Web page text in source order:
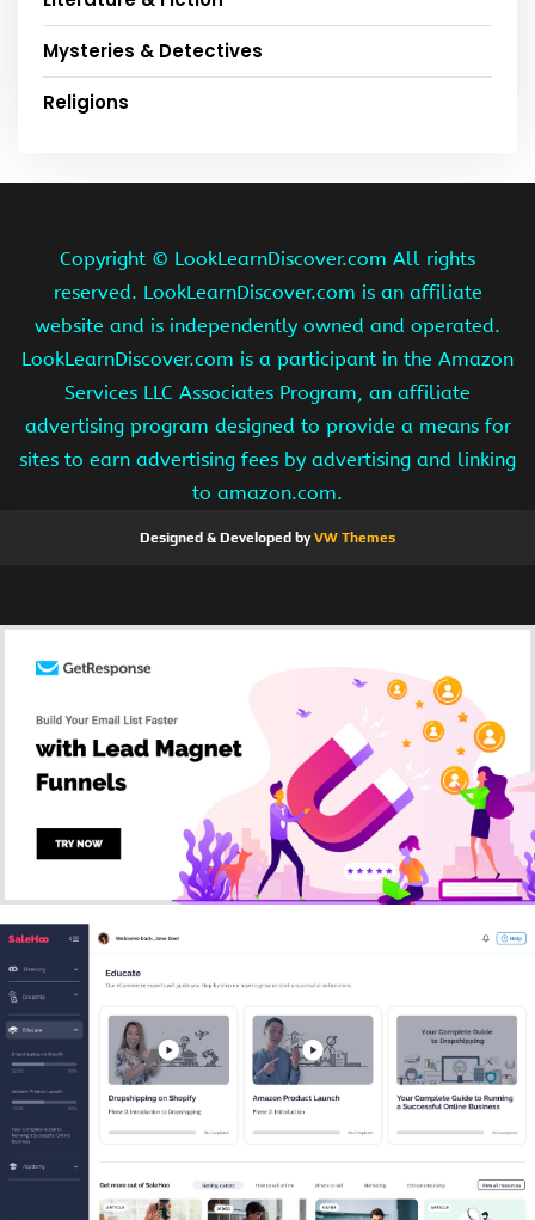
Mysteries & Detectives
Religions
Copyright © LookLearnDiscover.com All rights
reserved. LookLearnDiscover.com is an affiliate
website and is independently owned and operated.
LookLearnDiscover.com is a participant in the Amazon
Services LLC Associates Program, an affiliate
advertising program designed to provide a means for
sites to earn advertising fees by advertising and linking
to amazon.com.
Designed & Developed byVW Themes